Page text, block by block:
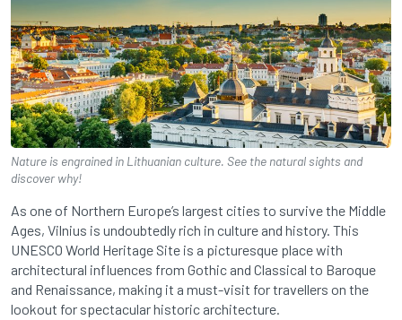
Nature is engrained in Lithuanian culture. See the natural sights and
discover why!
As one of Northern Europe’s largest cities to survive the Middle
Ages, Vilnius is undoubtedly rich in culture and history. This
UNESCO World Heritage Site is a picturesque place with
architectural influences from Gothic and Classical to Baroque
and Renaissance, making it a must-visit for travellers on the
lookout for spectacular historic architecture.